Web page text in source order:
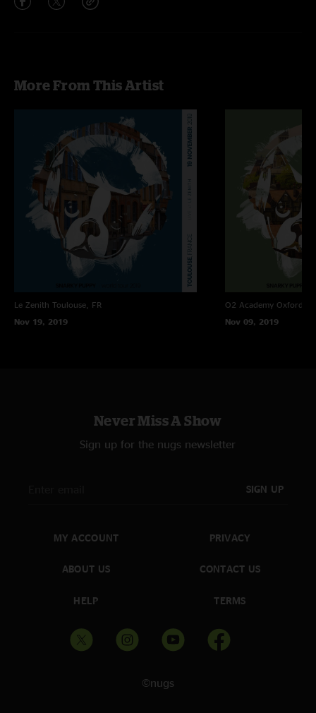
More From This Artist
Le Zenith Toulouse, FR
Nov 19, 2019
O2 Academy Oxford
Nov 09, 2019
Never Miss A Show
Sign up for the nugs newsletter
SIGN UP
MY ACCOUNT
ABOUT US
HELP
PRIVACY
CONTACT US
TERMS
©nugs